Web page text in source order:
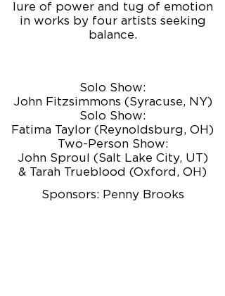
lure of power and tug of emotion
in works by four artists seeking
balance.
Solo Show:
John Fitzsimmons (Syracuse, NY)
Solo Show:
Fatima Taylor (Reynoldsburg, OH)
Two-Person Show:
John Sproul (Salt Lake City, UT)
& Tarah Trueblood (Oxford, OH)
Sponsors: Penny Brooks